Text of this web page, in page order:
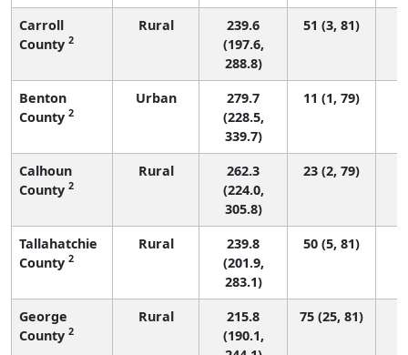
Carroll
County 2
Rural
239.6
(197.6,
288.8)
51 (3, 81)
Benton
County 2
Urban
279.7
(228.5,
339.7)
11 (1, 79)
Calhoun
County 2
Rural
262.3
(224.0,
305.8)
23 (2, 79)
Tallahatchie
County 2
Rural
239.8
(201.9,
283.1)
50 (5, 81)
George
County 2
Rural
215.8
(190.1,
75 (25, 81)